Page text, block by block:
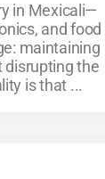
in Mexicali—
and food
maintaining
the
is that ...